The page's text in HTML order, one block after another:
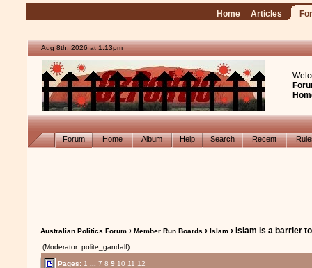
Home Articles
Aug 8th, 2026 at 1:13pm
Forum Home Album Help Search Recent
Australian Politics Forum ›Member Run Boards ›Islam › Islam is a barrier
(Moderator: polite_gandalf)
Pages: 1 7 8 9 10 11 12